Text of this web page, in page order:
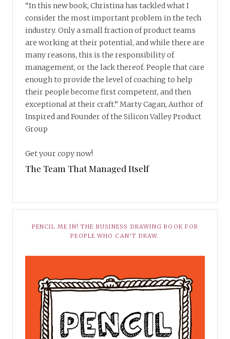
“In this new book, Christina has tackled what I
consider the most important problem in the tech
industry. Only a small fraction of product teams
are working at their potential, and while there are
many reasons, this is the responsibility of
management, or the lack thereof. People that care
enough to provide the level of coaching to help
their people become first competent, and then
exceptional at their craft.” Marty Cagan, Author of
Inspired and Founder of the Silicon Valley Product
Group
Get your copy now!
The Team That Managed Itself
PENCIL ME IN! THE BUSINESS DRAWING BOOK FOR
PEOPLE WHO CAN’T DRAW.